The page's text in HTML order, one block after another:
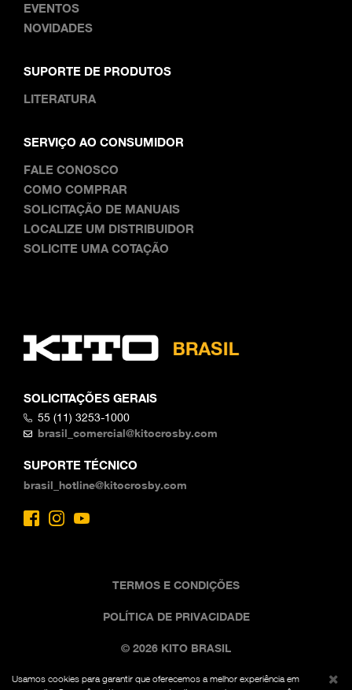
SOLICITAÇÕES GERAIS
55 (11) 3253-1000
brasil_comercial@kitocrosby.com
SUPORTE TÉCNICO
brasil_hotline@kitocrosby.com
EVENTOS
NOVIDADES
SUPORTE DE PRODUTOS
LITERATURA
SERVIÇO AO CONSUMIDOR
FALE CONOSCO
COMO COMPRAR
SOLICITAÇÃO DE MANUAIS
LOCALIZE UM DISTRIBUIDOR
SOLICITE UMA COTAÇÃO
© 2026 KITO BRASIL
TERMOS E CONDIÇÕES
POLÍTICA DE PRIVACIDADE
A imagem comercial preta e amarela é uma marca
Usamos cookies para garantir que oferecemos a melhor experiência em